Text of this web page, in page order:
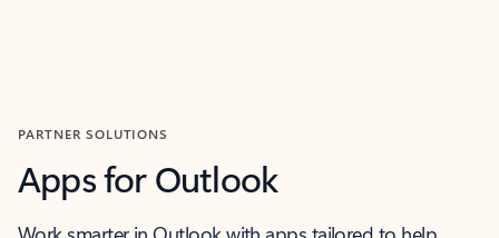
PARTNER SOLUTIONS
Apps for Outlook